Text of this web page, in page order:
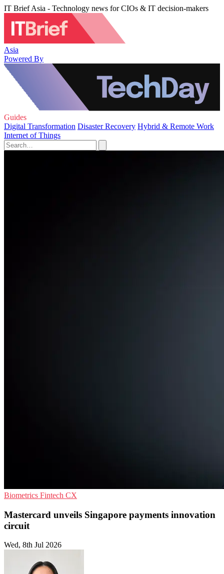
IT Brief Asia - Technology news for CIOs & IT decision-makers
Asia
Powered By
Guides
Digital Transformation Disaster Recovery Hybrid & Remote Work
Internet of Things
Biometrics Fintech CX
Mastercard unveils Singapore payments innovation
circuit
Wed, 8th Jul 2026